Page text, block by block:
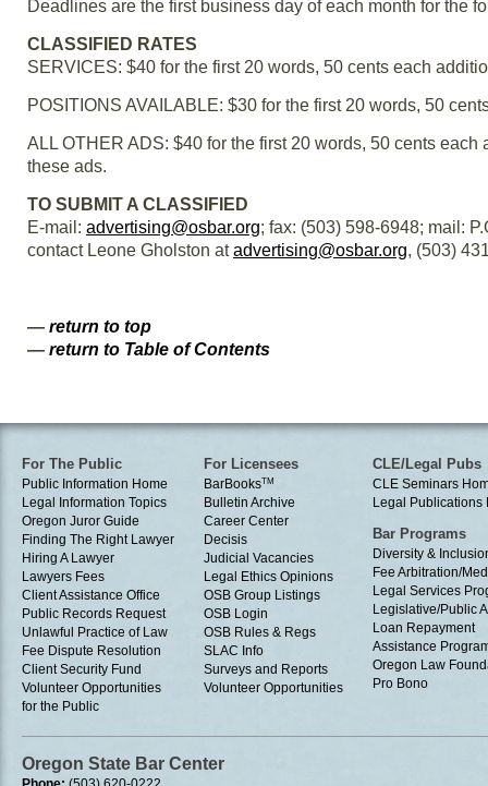
Deadlines are the first business day of each month for the
CLASSIFIED RATES
SERVICES: $40 for the first 20 words, 50 cents each
POSITIONS AVAILABLE: $30 for the first 20 words, 50
ALL OTHER ADS: $40 for the first 20 words, 50 cents
these ads.
TO SUBMIT A CLASSIFIED
E-mail: advertising@osbar.org; fax: (503) 598-6948; mail:
contact Leone Gholston atadvertising@osbar.org, (503)
— return to top
— return to Table of Contents
For The Public
Public Information Home
Legal Information Topics
Oregon Juror Guide
Finding The Right Lawyer
Hiring A Lawyer
Lawyers Fees
Client Assistance Office
Public Records Request
Unlawful Practice of Law
Fee Dispute Resolution
Client Security Fund
Volunteer Opportunities
for the Public
For Licensees
BarBooksTM
Bulletin Archive
Career Center
Decisis
Judicial Vacancies
Legal Ethics Opinions
OSB Group Listings
OSB Login
OSB Rules & Regs
SLAC Info
Surveys and Reports
Volunteer Opportunities
CLE/Legal Pubs
CLE Seminars
Legal Publications
Bar Programs
Diversity &
Fee Arbitration/
Legal Services
Legislative/Public
Loan Repayment
Assistance
Oregon Law
Pro Bono
Oregon State Bar Center